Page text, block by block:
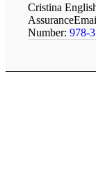
Cristina
Assurance
Number:978-